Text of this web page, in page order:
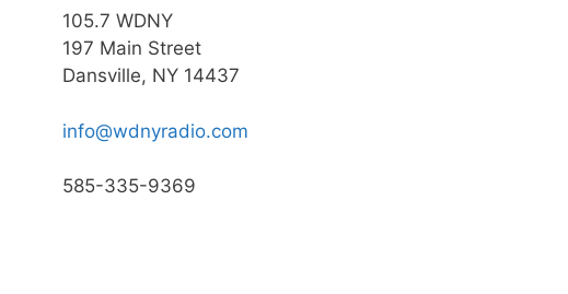
105.7 WDNY
197 Main Street
Dansville, NY 14437
info@wdnyradio.com
585-335-9369